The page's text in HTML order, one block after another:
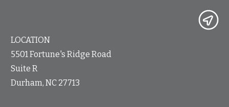
LOCATION
5501 Fortune's Ridge Road
Suite R
Durham, NC 27713